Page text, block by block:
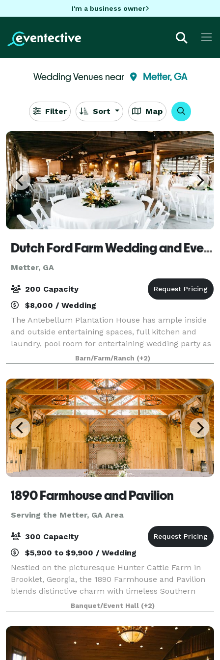
I'm a business owner
Wedding Venues near Metter, GA
Filter Sort Map
Dutch Ford Farm Wedding and Event Venue
Metter, GA
200 Capacity
$8,000 / Wedding
The Antebellum Plantation House has ample inside
and outside entertaining spaces, full kitchen and
laundry, pool room for entertaining wedding party as
well as ample additional seating spaces. This addition
to our venue can be a great accom
Barn/Farm/Ranch (+2)
1890 Farmhouse and Pavilion
Serving the Metter, GA Area
300 Capacity
$5,900 to $9,900 / Wedding
Nestled on the picturesque Hunter Cattle Farm in
Brooklet, Georgia, the 1890 Farmhouse and Pavilion
blends distinctive charm with timeless Southern
elegance. Whether you’re planning a wedding, family
reunion, or private event, our venue off
Banquet/Event Hall (+2)